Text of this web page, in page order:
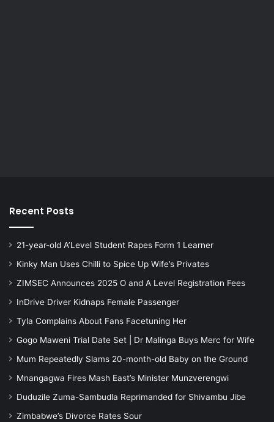
Recent Posts
21-year-old A’Level Student Rapes Form 1 Learner
Kinky Man Uses Chilli to Spice Up Wife’s Privates
ZIMSEC Announces 2025 O and A Level Registration Fees
InDrive Driver Kidnaps Female Passenger
Tyla Complains About Fans Facetuning Her
Gogo Maweni Trial Date Set | Dr Malinga Buys Merc for Wife
Mum Repeatedly Slams 20-month-old Baby on the Ground
Mnangagwa Fires Mash East’s Minister Munzverengwi
Duduzile Zuma-Sambudla Reprimanded for Shivambu Jibe
Zimbabwe’s Divorce Rates Sour